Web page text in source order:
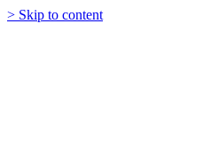
> Skip to content